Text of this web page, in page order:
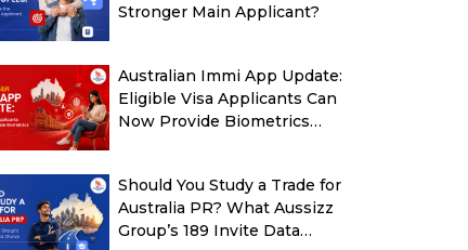
Stronger Main Applicant?
Australian Immi App Update:
Eligible Visa Applicants Can
Now Provide Biometrics
Should You Study a Trade for
Australia PR? What Aussizz
Group’s 189 Invite Data